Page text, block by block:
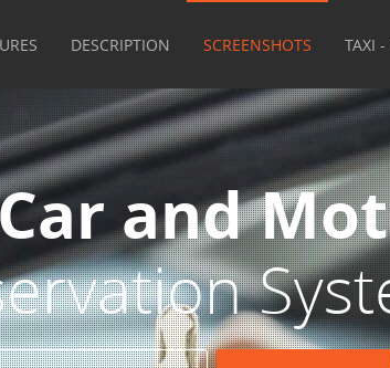
DESCRIPTION SCREENSHOTS TAXI
and